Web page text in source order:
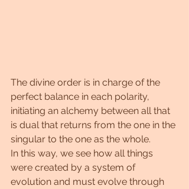
The divine order is in charge of the
perfect balance in each polarity,
initiating an alchemy between all that
is dual that returns from the one in the
singular to the one as the whole.
In this way, we see how all things
were created by a system of
evolution and must evolve through